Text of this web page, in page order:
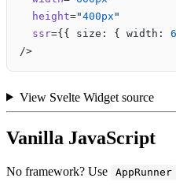
  height
="400px "
  ssr
={{ size: { width:
/>
View Svelte Widget source
Vanilla JavaScript
No framework? Use AppRunner